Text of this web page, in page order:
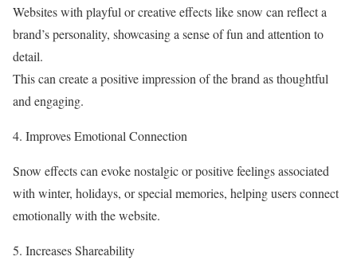
Websites with playful or creative effects like snow can reflect a
brand’s personality, showcasing a sense of fun and attention to
detail.
This can create a positive impression of the brand as thoughtful
and engaging.
4. Improves Emotional Connection
Snow effects can evoke nostalgic or positive feelings associated
with winter, holidays, or special memories, helping users connect
emotionally with the website.
5. Increases Shareability